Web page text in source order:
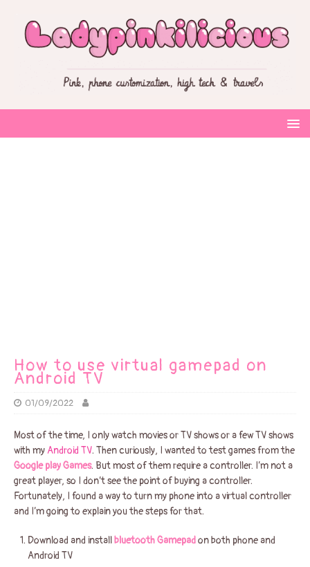
How to use virtual gamepad on
Android TV
01/09/2022
Most of the time, I only watch movies or TV shows or a few TV shows
with myAndroid TV. Then curiously, I wanted to test games from the
Google play Games. But most of them require a controller. I’m not a
great player, so I don’t see the point of buying a controller.
Fortunately, I found a way to turn my phone into a virtual controller
and I’m going to explain you the steps for that.
Download and installbluetooth Gamepadon both phone and
Android TV